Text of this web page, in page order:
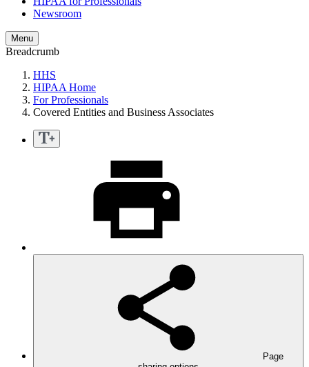
Newsroom
Menu
Breadcrumb
HHS
HIPAA Home
For Professionals
Covered Entities and Business Associates
Page